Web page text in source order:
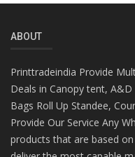
ABOUT
Printtradeindia Provide
Deals in Canopy tent,
Bags Roll Up Standee,
Provide Our Service Any
products that are based